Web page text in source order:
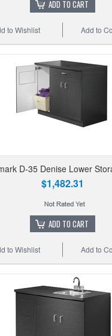
ADD TO CART
Add to
to Wishlist
D-35 Denise Lower
$1,482.31
ADD TO CART
Add to
to Wishlist